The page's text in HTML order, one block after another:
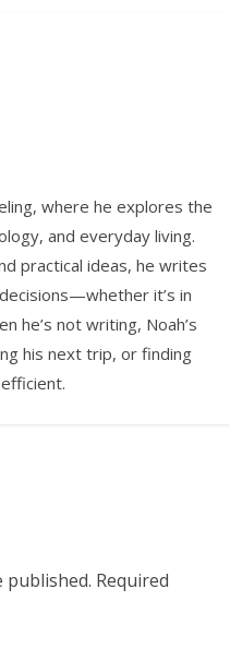
where he explores the
and everyday living.
practical ideas, he writes
it’s in
he’s not writing, Noah’s
his next trip, or finding
published. Required